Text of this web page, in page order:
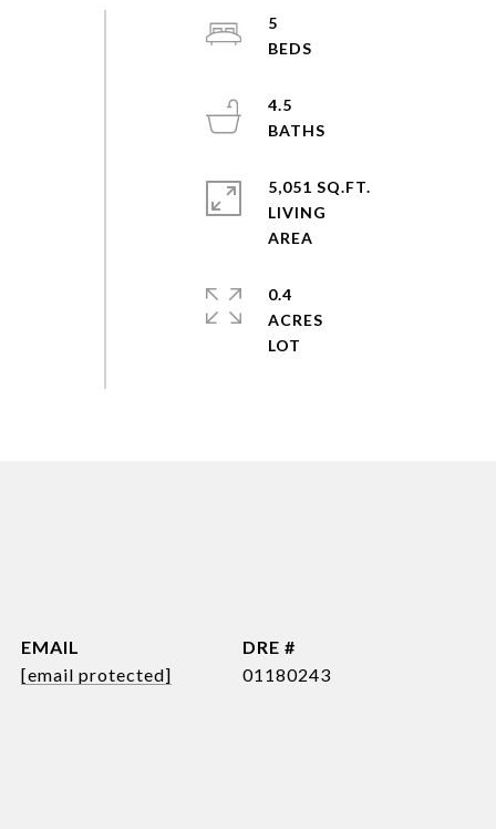
5
4.5
5,051 SQ.FT.
LIVING
0.4
ACRES
EMAIL
[email protected]
DRE #
01180243